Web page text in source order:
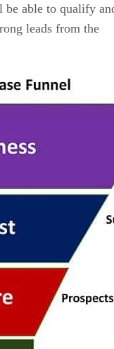
able to qualify
leads from the